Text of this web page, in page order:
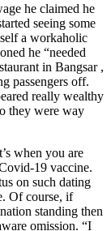
he claimed he
seeing some
a workaholic
he “needed
in Bangsar ,
passengers off.
really wealthy
they were way
when you are
19 vaccine.
on such dating
Of course, if
standing then
omission. “I